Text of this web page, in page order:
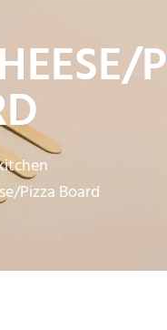
Pizza Board